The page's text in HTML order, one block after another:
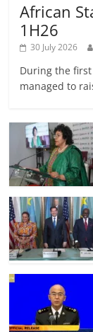
African
1H26
30 July 2026
During the first
managed to